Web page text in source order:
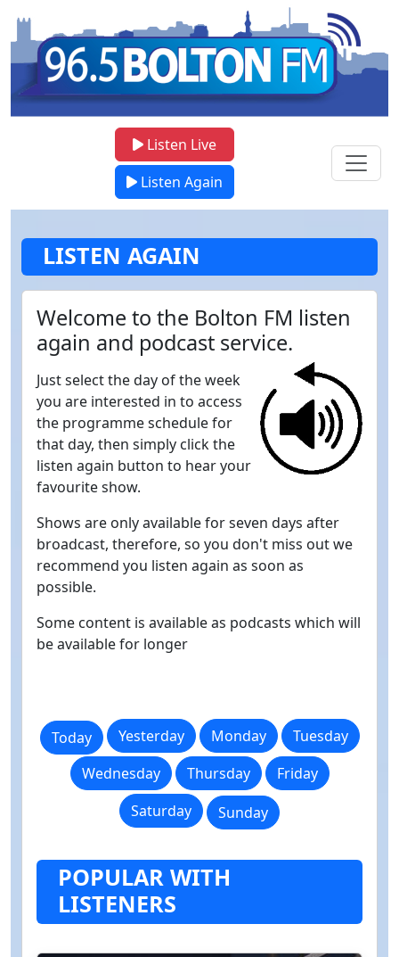
Listen Live
Listen Again
LISTEN AGAIN
Welcome to the Bolton FM listen
again and podcast service.
Just select the day of the week
you are interested in to access
the programme schedule for
that day, then simply click the
listen again button to hear your
favourite show.
Shows are only available for seven days after
broadcast, therefore, so you don't miss out we
recommend you listen again as soon as
possible.
Some content is available as podcasts which will
be available for longer
Today Yesterday Monday
Tuesday
Wednesday
Thursday
Friday
Saturday
Sunday
POPULAR WITH
LISTENERS